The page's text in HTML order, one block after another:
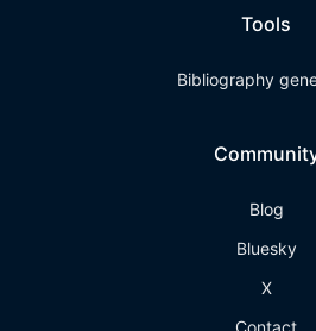
Tools
Bibliography
Blog
Bluesky
X
Contact